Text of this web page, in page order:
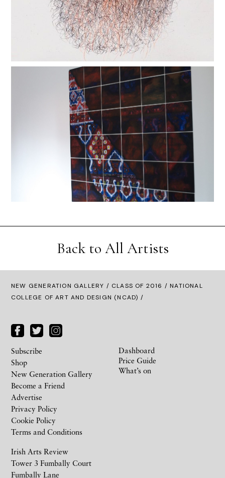
Back to All Artists
NEW GENERATION GALLERY / CLASS OF 2016 / NATIONAL
COLLEGE OF ART AND DESIGN (NCAD) /
Irish Arts Review
Tower 3 Fumbally Court
Fumbally Lane
Subscribe
Shop
New Generation Gallery
Become a Friend
Advertise
Privacy Policy
Cookie Policy
Terms and Conditions
Dashboard
Price Guide
What’s on